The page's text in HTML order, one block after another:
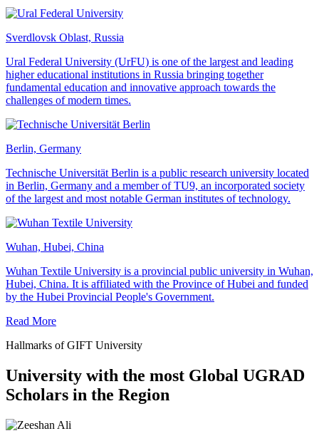
Sverdlovsk Oblast, Russia
Ural Federal University (UrFU) is one of the largest and leading
higher educational institutions in Russia bringing together
fundamental education and innovative approach towards the
challenges of modern times.
Berlin, Germany
Technische Universität Berlin is a public research university located
in Berlin, Germany and a member of TU9, an incorporated society
of the largest and most notable German institutes of technology.
Wuhan, Hubei, China
Wuhan Textile University is a provincial public university in Wuhan,
Hubei, China. It is affiliated with the Province of Hubei and funded
by the Hubei Provincial People's Government.
Read More
Hallmarks of GIFT University
University with the most Global UGRAD
Scholars in the Region